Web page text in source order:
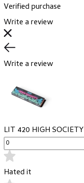
Verified purchase
Write a review
Write a review
LIT 420 HIGH SOCIETY
Hated it